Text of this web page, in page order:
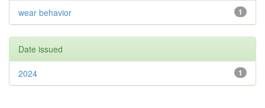
1
wear behavior
Date issued
1
2024